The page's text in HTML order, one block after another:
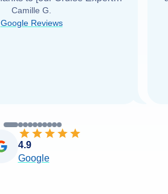
it with Cruise Web. Thank
very... Read more
Camille G.
Google Reviews
4.9
Google